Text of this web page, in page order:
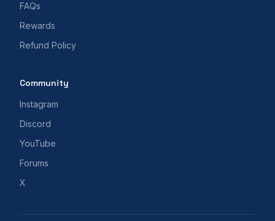
FAQs
Rewards
Refund Policy
Community
Instagram
Discord
YouTube
Forums
X